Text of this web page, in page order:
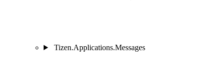
Tizen.Applications.Messages